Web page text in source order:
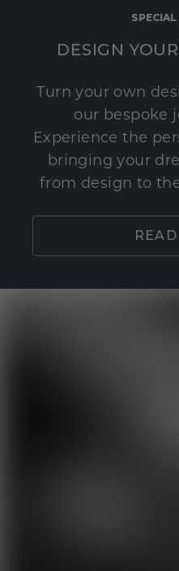
DESIGN
Turn your own
our bespoke
Experience the
bringing your
from design to